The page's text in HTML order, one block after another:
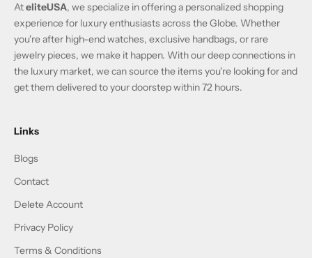
AteliteUSA, we specialize in offering a personalized shopping
experience for luxury enthusiasts across the Globe. Whether
you're after high-end watches, exclusive handbags, or rare
jewelry pieces, we make it happen. With our deep connections in
the luxury market, we can source the items you're looking for and
get them delivered to your doorstep within 72 hours.
Links
Blogs
Contact
Delete Account
Privacy Policy
Terms & Conditions